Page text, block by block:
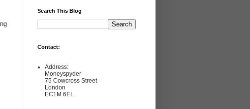
Search This Blog
Contact:
Address:
Moneyspyder
75 Cowcross Street
London
EC1M 6EL